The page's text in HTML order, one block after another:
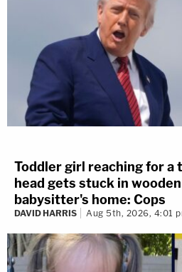
Toddler girl reaching for a
head gets stuck in
babysitter's home: Cops
DAVID HARRIS Aug 5th, 2026, 4:01